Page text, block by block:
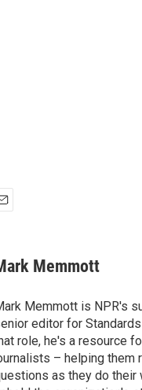
Memmott
Memmott is NPR's
editor for
role, he's a resource
– helping them
as they do their